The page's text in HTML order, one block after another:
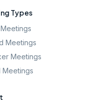
Types
Meetings
Meetings
Meetings